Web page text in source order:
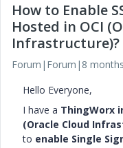
How to Enable
Hosted in OCI
Infrastructure)?
Forum|Forum|8
Hello Everyone,
I have a ThingWorx
(Oracle Cloud
to enable Single